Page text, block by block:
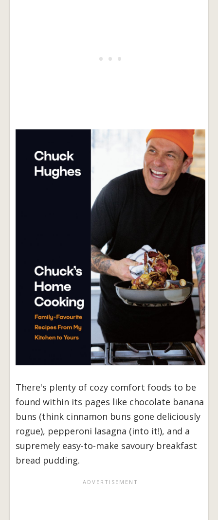
There's plenty of cozy comfort foods to be
found within its pages like chocolate banana
buns (think cinnamon buns gone deliciously
rogue), pepperoni lasagna (into it!), and a
supremely easy-to-make savoury breakfast
bread pudding.